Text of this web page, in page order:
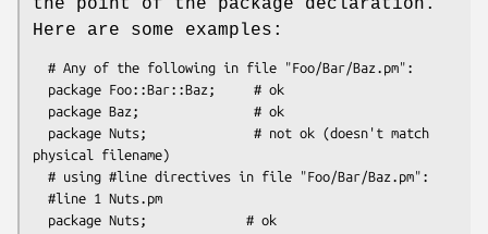
Here are some examples:
physical filename)